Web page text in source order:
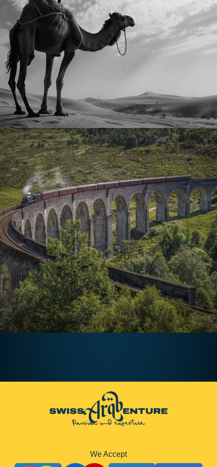
August 15, 2024 Timka
August 1, 2024 Timka
We Accept